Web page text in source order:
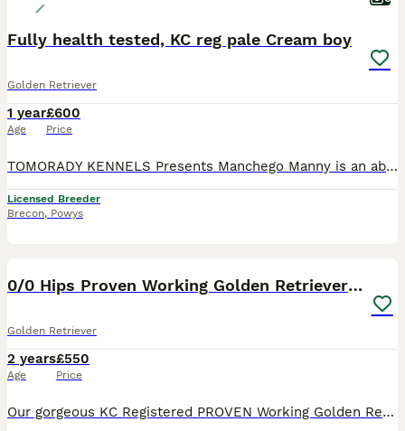
Fully health tested, KC reg pale Cream boy
Golden Retriever
1 year
Age
£600
Price
TOMORADY KENNELS Presents Manchego Manny is an absolutely stunning Pale Cream boy, imported from the Ukraine. He is Health tested and genetically clear of PRA1, PRA2 and ICT. He has a large frame and
Licensed Breeder
Brecon, Powys
0/0 Hips Proven Working Golden Retriever For Stud
Golden Retriever
2 years
Age
£550
Price
Our gorgeous KC Registered PROVEN Working Golden Retriever is available for stud duties! Amazing health results. Very low inbreeding score, which is unusual in a Golden Retriever with such good hips a